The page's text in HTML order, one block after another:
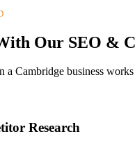
Our SEO &
a Cambridge business
Research